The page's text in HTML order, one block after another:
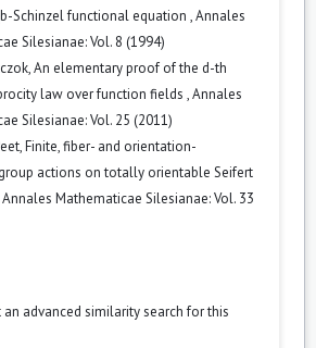
Schinzel functional equation ,Annales
Silesianae: Vol. 8 (1994)
An elementary proof of the d-th
law over function fields ,Annales
Silesianae: Vol. 25 (2011)
Finite, fiber- and orientation-
actions on totally orientable Seifert
Annales Mathematicae Silesianae: Vol. 33
an advanced similarity searchfor this